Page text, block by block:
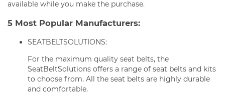
available while you make the purchase.
5 Most Popular Manufacturers:
SEATBELTSOLUTIONS:
For the maximum quality seat belts, the
SeatBeltSolutions offers a range of seat belts and kits
to choose from. All the seat belts are highly durable
and comfortable.